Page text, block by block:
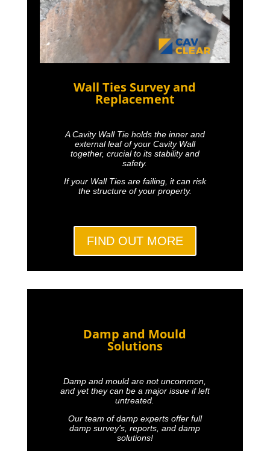
Wall Ties Survey and
Replacement
A Cavity Wall Tie holds the inner and
external leaf of your Cavity Wall
together, crucial to its stability and
safety.
If your Wall Ties are failing, it can risk
the structure of your property.
FIND OUT MORE
Damp and Mould
Solutions
Damp and mould are not uncommon,
and yet they can be a major issue if left
untreated.
Our team of damp experts offer full
damp survey’s, reports, and damp
solutions!